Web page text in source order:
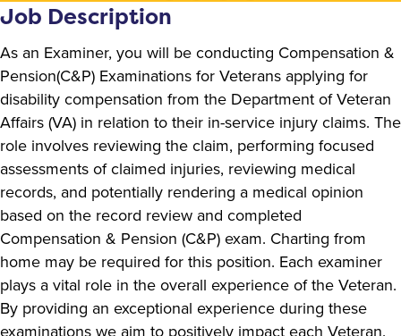
Job Description
As an Examiner, you will be conducting Compensation &
Pension(C&P) Examinations for Veterans applying for
disability compensation from the Department of Veteran
Affairs (VA) in relation to their in-service injury claims. The
role involves reviewing the claim, performing focused
assessments of claimed injuries, reviewing medical
records, and potentially rendering a medical opinion
based on the record review and completed
Compensation & Pension (C&P) exam. Charting from
home may be required for this position. Each examiner
plays a vital role in the overall experience of the Veteran.
By providing an exceptional experience during these
examinations we aim to positively impact each Veteran.